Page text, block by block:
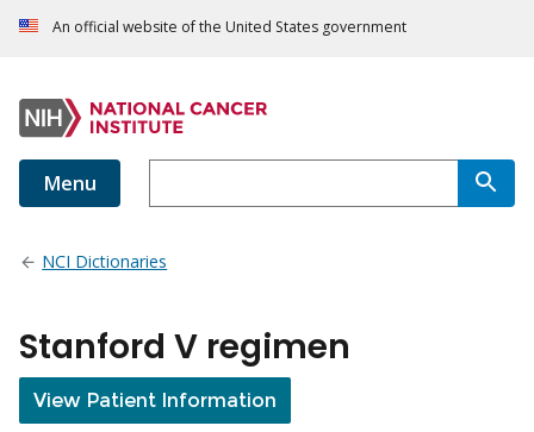
An official website of the United States government
Menu
NCI Dictionaries
Stanford V regimen
View Patient Information